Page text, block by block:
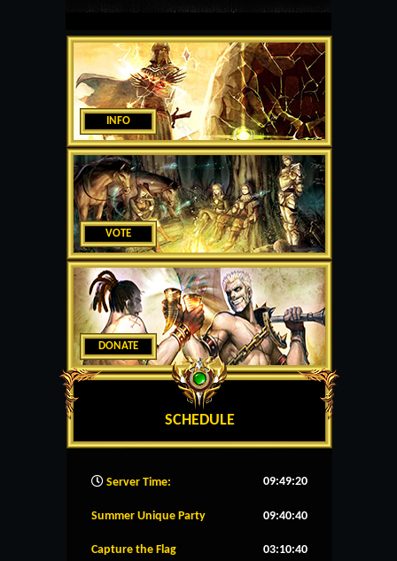
INFO
VOTE
DONATE
SCHEDULE
Server Time: 09:49:21
Summer Unique Party 09:40:39
Capture the Flag 03:10:39